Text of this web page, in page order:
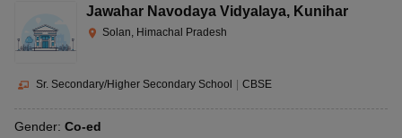
Jawahar Navodaya Vidyalaya, Kunihar
Solan, Himachal Pradesh
Sr. Secondary/Higher Secondary School CBSE
Gender: Co-ed